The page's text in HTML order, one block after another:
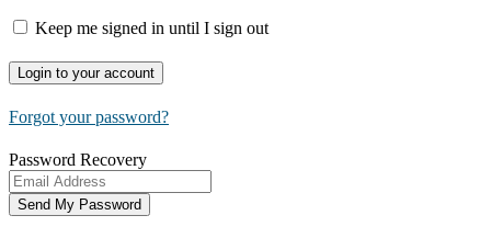
Keep me signed in until I sign out
Forgot your password?
Password Recovery